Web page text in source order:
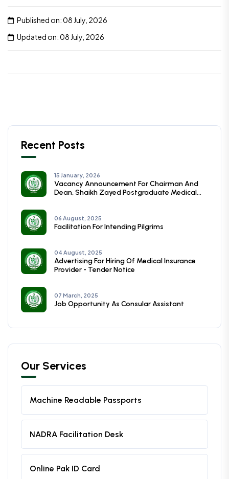
Published on: 08 July, 2026
Updated on: 08 July, 2026
Recent Posts
15 January, 2026
Vacancy Announcement For Chairman And
Dean, Shaikh Zayed Postgraduate Medical
06 August, 2025
Facilitation For Intending Pilgrims
04 August, 2025
Advertising For Hiring Of Medical Insurance
Provider - Tender Notice
07 March, 2025
Job Opportunity As Consular Assistant
Our Services
Machine Readable Passports
NADRA Facilitation Desk
Online Pak ID Card